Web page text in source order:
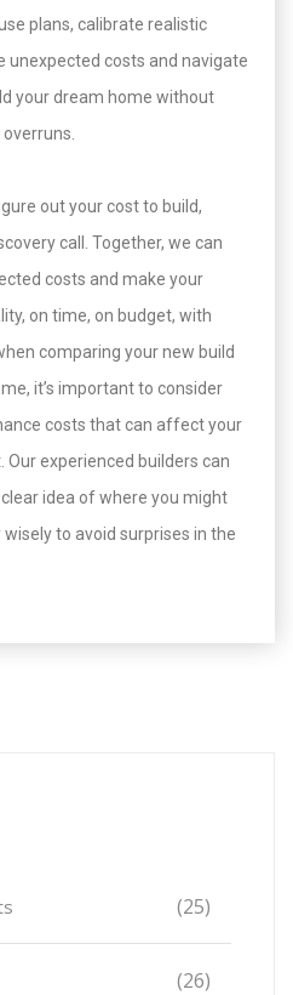
plans, calibrate realistic
unexpected costs and navigate
your dream home without
out your cost to build,
call. Together, we can
costs and make your
on time, on budget, with
comparing your new build
it’s important to consider
costs that can affect your
Our experienced builders can
idea of where you might
to avoid surprises in the
(25)
(26)